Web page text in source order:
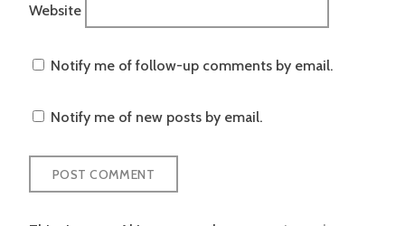
Website
Notify me of follow-up comments by email.
Notify me of new posts by email.